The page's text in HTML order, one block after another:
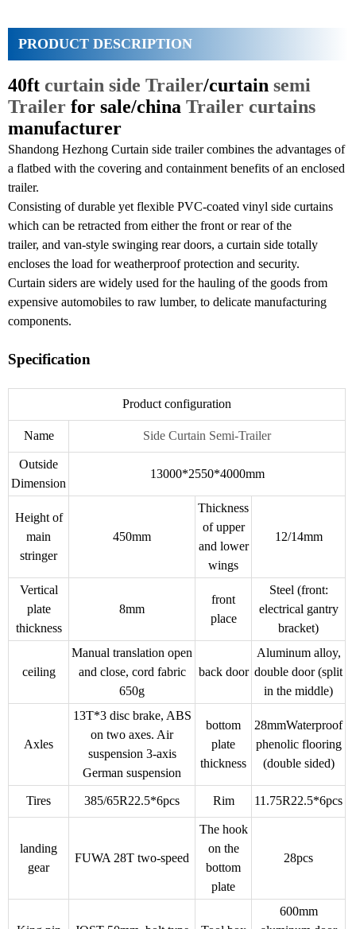
PRODUCT DESCRIPTION
40ft curtain side Trailer/curtain semi
Trailer for sale/china Trailer curtains
manufacturer
Shandong Hezhong Curtain side trailer combines the advantages of
a flatbed with the covering and containment benefits of an enclosed
trailer.
Consisting of durable yet flexible PVC-coated vinyl side curtains
which can be retracted from either the front or rear of the
trailer, and van-style swinging rear doors, a curtain side totally
encloses the load for weatherproof protection and security.
Curtain siders are widely used for the hauling of the goods from
expensive automobiles to raw lumber, to delicate manufacturing
components.
Specification
Product configuration
Name Side Curtain Semi-Trailer
Outside
Dimension
13000*2550*4000mm
Height of
main
stringer
450mm
Thickness
of upper
and lower
wings
12/14mm
Vertical
plate
thickness
8mm
front
place
Steel (front:
electrical gantry
bracket)
ceiling
Manual translation open
and close, cord fabric
650g
back door
Aluminum alloy,
double door (split
in the middle)
Axles
13T*3 disc brake, ABS
on two axes. Air
suspension 3-axis
German suspension
bottom
plate
thickness
28mmWaterproof
phenolic flooring
(double sided)
Tires 385/65R22.5*6pcs Rim 11.75R22.5*6pcs
landing
gear
FUWA 28T two-speed
The hook
on the
bottom
plate
28pcs
600mm